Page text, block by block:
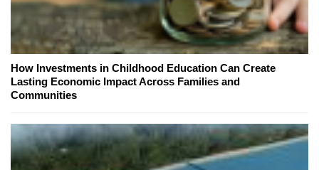
How Investments in Childhood Education Can Create
Lasting Economic Impact Across Families and
Communities